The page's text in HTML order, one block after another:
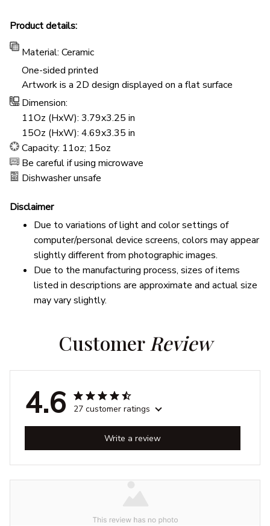
Product details:
Material: Ceramic
One-sided printed
Artwork is a 2D design displayed on a flat surface
Dimension:
11Oz (HxW): 3.79x3.25 in
15Oz (HxW): 4.69x3.35 in
Capacity: 11oz; 15oz
Be careful if using microwave
Dishwasher unsafe
Disclaimer
Due to variations of light and color settings of
computer/personal device screens, colors may appear
slightly different from photographic images.
Due to the manufacturing process, sizes of items
listed in descriptions are approximate and actual size
may vary slightly.
Customer Review
4.6 27 customer ratings
Write a review